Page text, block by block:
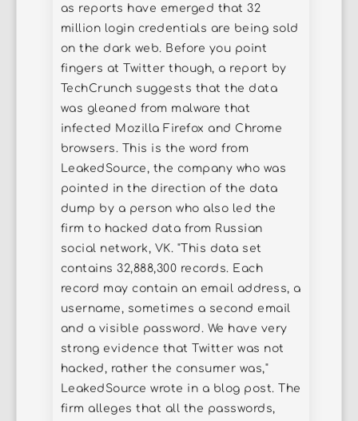
as reports have emerged that 32
million login credentials are being sold
on the dark web. Before you point
fingers at Twitter though, a report by
TechCrunch suggests that the data
was gleaned from malware that
infected Mozilla Firefox and Chrome
browsers. This is the word from
LeakedSource, the company who was
pointed in the direction of the data
dump by a person who also led the
firm to hacked data from Russian
social network, VK. "This data set
contains 32,888,300 records. Each
record may contain an email address, a
username, sometimes a second email
and a visible password. We have very
strong evidence that Twitter was not
hacked, rather the consumer was,"
LeakedSource wrote in a blog post. The
firm alleges that all the passwords,